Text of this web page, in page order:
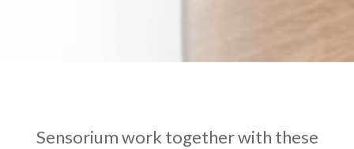
Sensorium work together with these